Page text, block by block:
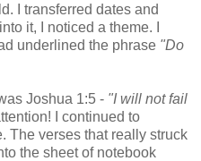
I transferred dates and
it, I noticed a theme. I
underlined the phrase "Do
Joshua 1:5 - "I will not fail
I continued to
The verses that really struck
the sheet of notebook